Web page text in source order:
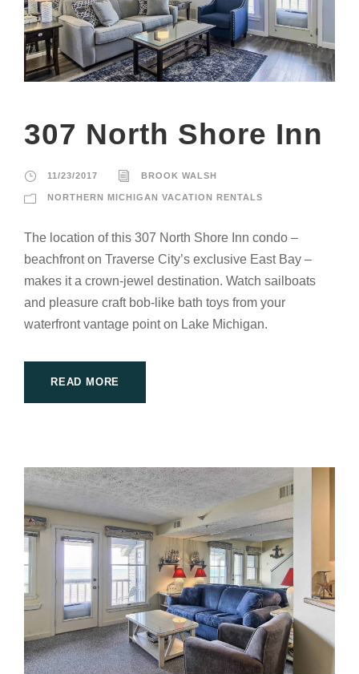
307 North Shore Inn
11/23/2017 BROOK WALSH
NORTHERN MICHIGAN VACATION RENTALS
The location of this 307 North Shore Inn condo –
beachfront on Traverse City’s exclusive East Bay –
makes it a crown-jewel destination. Watch sailboats
and pleasure craft bob-like bath toys from your
waterfront vantage point on Lake Michigan.
READ MORE